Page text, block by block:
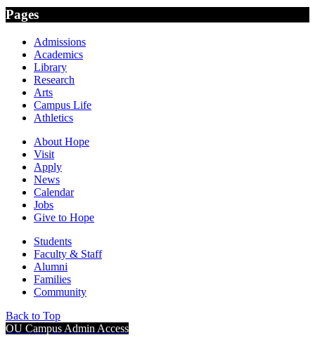
Pages
Admissions
Academics
Library
Research
Arts
Campus Life
Athletics
About Hope
Visit
Apply
News
Calendar
Jobs
Give to Hope
Students
Faculty & Staff
Alumni
Families
Community
Back to Top
OU Campus Admin Access